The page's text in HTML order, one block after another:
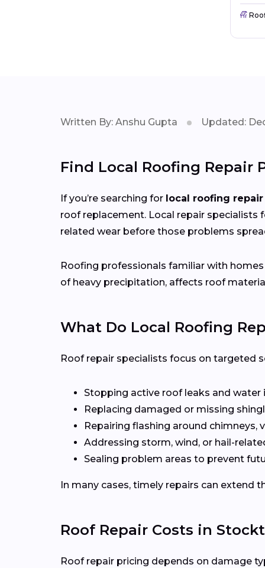
Written By: Anshu Gupta Updated:
Find Local Roofing Repair
If you’re searching for local roofing
roof replacement. Local repair specialists
related wear before those problems
Roofing professionals familiar with
of heavy precipitation, affects roof
What Do Local Roofing
Roof repair specialists focus on targeted
Stopping active roof leaks and water
Replacing damaged or missing
Repairing flashing around chimneys,
Addressing storm, wind, or hail-
Sealing problem areas to prevent
In many cases, timely repairs can extend
Roof Repair Costs in
Roof repair pricing depends on damage